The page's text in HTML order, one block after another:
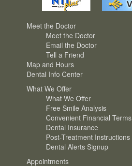
Meet the Doctor
Meet the Doctor
Email the Doctor
Tell a Friend
Map and Hours
Dental Info Center
What We Offer
What We Offer
Free Smile Analysis
Convenient Financial Terms
Dental Insurance
Post-Treatment Instructions
Dental Alerts Signup
Appointments